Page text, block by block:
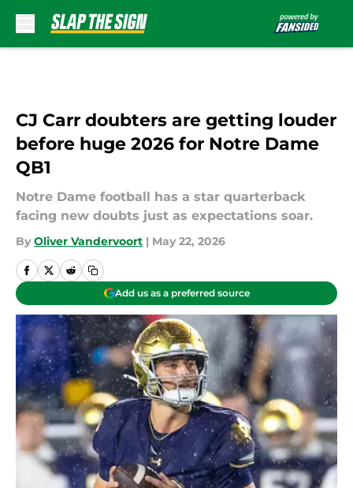
CJ Carr doubters are getting louder
before huge 2026 for Notre Dame
QB1
Notre Dame football has a star quarterback
facing new doubts just as expectations soar.
By Oliver Vandervoort | May 22, 2026
Add us as a preferred source